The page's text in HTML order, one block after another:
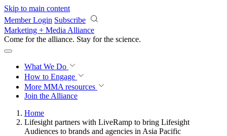
Skip to main content
Member Login Subscribe
Marketing + Media Alliance
Come for the alliance. Stay for the revolution.
What We Do
How to Engage
More MMA resources
Join the Alliance
Home
Lifesight partners with LiveRamp to bring Lifesight
Audiences to brands and agencies in Asia Pacific